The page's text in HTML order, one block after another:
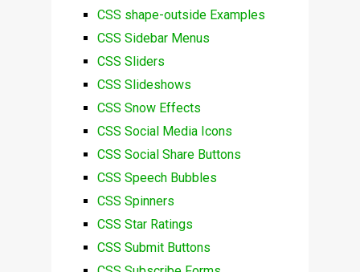
CSS shape-outside Examples
CSS Sidebar Menus
CSS Sliders
CSS Slideshows
CSS Snow Effects
CSS Social Media Icons
CSS Social Share Buttons
CSS Speech Bubbles
CSS Spinners
CSS Star Ratings
CSS Submit Buttons